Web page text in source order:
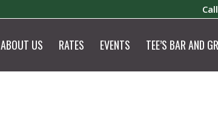
ABOUT US RATES EVENTS TEE’S BAR AND